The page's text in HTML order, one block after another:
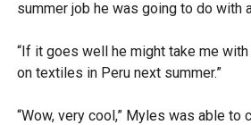
summer job he was going to do with
“If it goes well he might take me
on textiles in Peru next summer.”
“Wow, very cool,” Myles was able to